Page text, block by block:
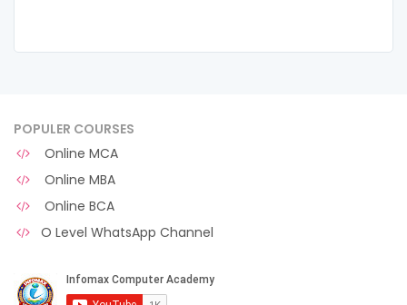
POPULER COURSES
Online MCA
Online MBA
Online BCA
O Level WhatsApp Channel